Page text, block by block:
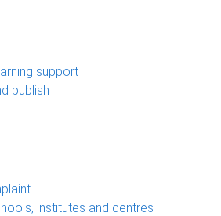
support
publish
institutes and centres